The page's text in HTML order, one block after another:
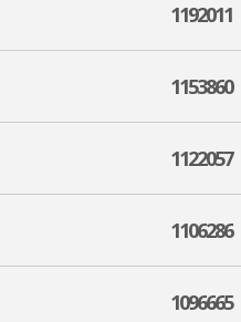
1192011
1153860
1122057
1106286
1096665